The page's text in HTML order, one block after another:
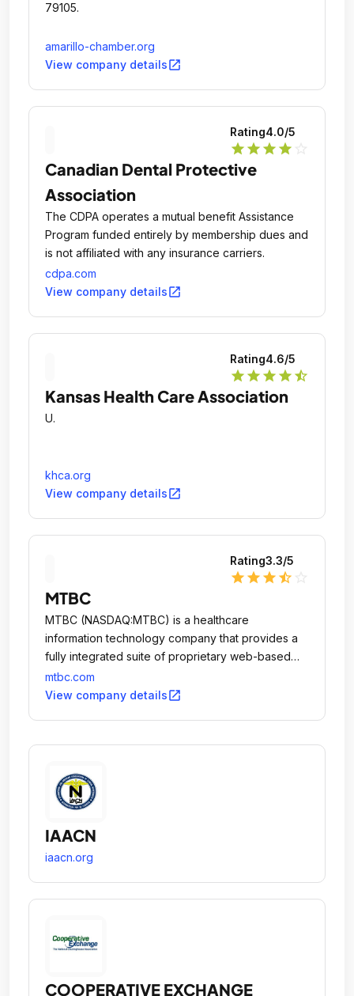
79105.
amarillo-chamber.org
View company detailsopen_in_new
Rating4.0/5
star star star star
Canadian Dental Protective
Association
The CDPA operates a mutual benefit Assistance
Program funded entirely by membership dues and
is not affiliated with any insurance carriers.
cdpa.com
View company detailsopen_in_new
Rating4.6/5
star star star star star_half
Kansas Health Care Association
U.
khca.org
View company detailsopen_in_new
Rating3.3/5
star star star star_half
MTBC
MTBC (NASDAQ:MTBC) is a healthcare
information technology company that provides a
fully integrated suite of proprietary web-based
solutions, together with related business services,
to healthcare providers practicing in ambulatory
mtbc.com
View company detailsopen_in_new
IAACN
iaacn.org
COOPERATIVE EXCHANGE